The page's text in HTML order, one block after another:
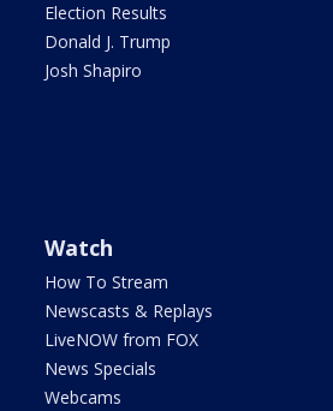
Election Results
Donald J. Trump
Josh Shapiro
Watch
How To Stream
Newscasts & Replays
LiveNOW from FOX
News Specials
Webcams